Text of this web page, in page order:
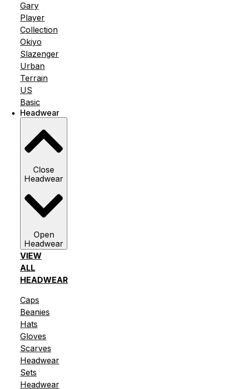
Gary
Player
Collection
Okiyo
Slazenger
Urban
Terrain
US
Basic
Headwear
Close
Headwear
Open
Headwear
VIEW
ALL
HEADWEAR
Caps
Beanies
Hats
Gloves
Scarves
Headwear
Sets
Headwear